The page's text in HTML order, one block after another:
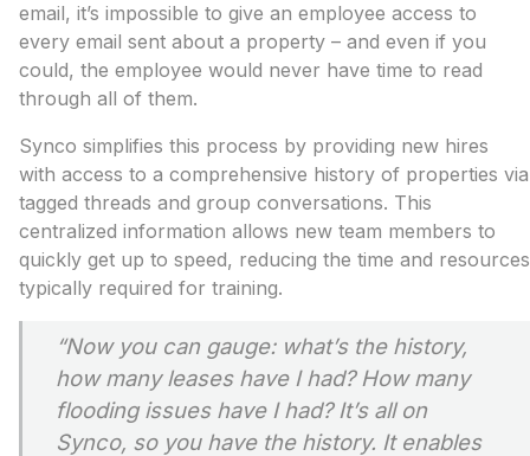
email, it’s impossible to give an employee access to
every email sent about a property – and even if you
could, the employee would never have time to read
through all of them.
Synco simplifies this process by providing new hires
with access to a comprehensive history of properties via
tagged threads and group conversations. This
centralized information allows new team members to
quickly get up to speed, reducing the time and resources
typically required for training.
“Now you can gauge: what’s the history,
how many leases have I had? How many
flooding issues have I had? It’s all on
Synco, so you have the history. It enables